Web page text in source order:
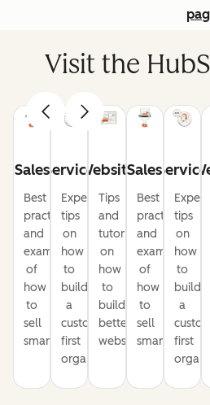
Visit the
Sales
Best
practices
and
examples
of
how
to
sell
smarter
Service
Expert
tips
on
how
to
build
a
customer-
first
organization
Website
Tips
and
tutorials
on
how
to
build
better
websites
Sales
Best
practices
and
examples
of
how
to
sell
smarter
Service
Expert
tips
on
how
to
build
a
first